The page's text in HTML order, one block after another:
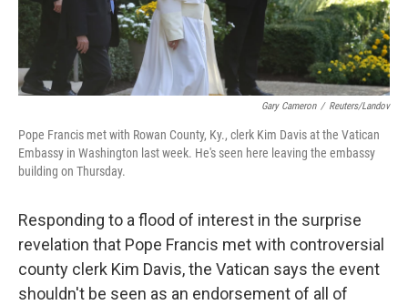
Gary Cameron / Reuters/Landov
Pope Francis met with Rowan County, Ky., clerk Kim Davis at the Vatican
Embassy in Washington last week. He's seen here leaving the embassy
building on Thursday.
Responding to a flood of interest in the surprise
revelation that Pope Francis met with controversial
county clerk Kim Davis, the Vatican says the event
shouldn't be seen as an endorsement of all of